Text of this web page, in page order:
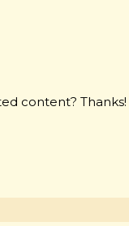
content? Thanks!